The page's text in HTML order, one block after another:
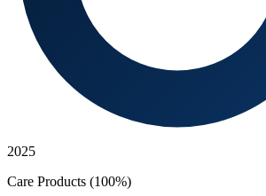
2025
Care Products (100%)